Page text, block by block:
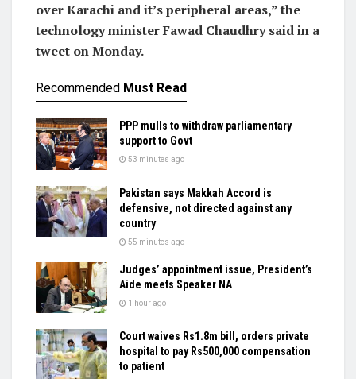
over Karachi and it’s peripheral areas,” the
technology minister Fawad Chaudhry said in a
tweet on Monday.
Recommended Must Read
PPP mulls to withdraw parliamentary
support to Govt
53 minutes ago
Pakistan says Makkah Accord is
defensive, not directed against any
country
55 minutes ago
Judges’ appointment issue, President’s
Aide meets Speaker NA
1 hour ago
Court waives Rs1.8m bill, orders private
hospital to pay Rs500,000 compensation
to patient